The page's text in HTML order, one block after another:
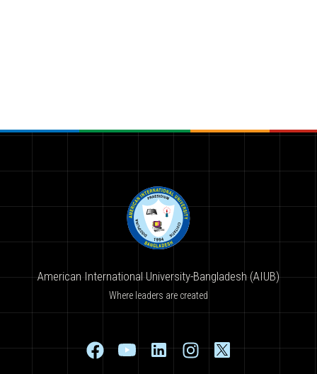
American International University-Bangladesh (AIUB)
Where leaders are created